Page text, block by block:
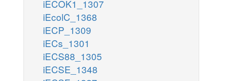
iECOK1_1307
iEcolC_1368
iECP_1309
iECs_1301
iECS88_1305
iECSE_1348